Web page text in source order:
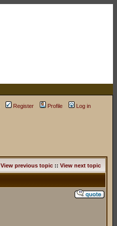
Register Profile Log in
View previous topic :: View next topic